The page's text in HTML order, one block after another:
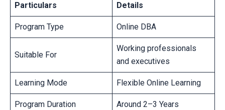
Particulars Details
Program Type Online DBA
Suitable For
Working professionals
and executives
Learning Mode Flexible Online Learning
Program Duration Around 2–3 Years